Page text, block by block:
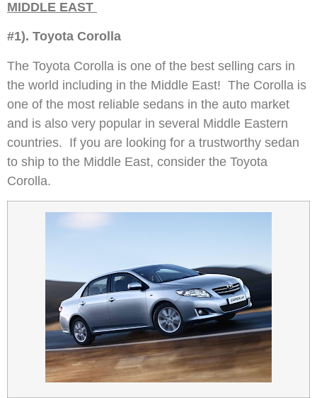
MIDDLE EAST
#1). Toyota Corolla
The Toyota Corolla is one of the best selling cars in
the world including in the Middle East! The Corolla is
one of the most reliable sedans in the auto market
and is also very popular in several Middle Eastern
countries. If you are looking for a trustworthy sedan
to ship to the Middle East, consider the Toyota
Corolla.